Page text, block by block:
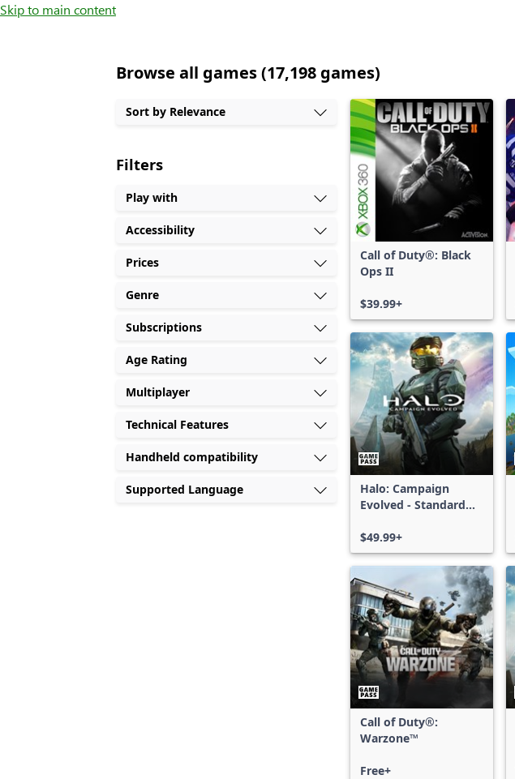
Skip to main content
Browse all games (17,198 games)
games
shown
out
of
17,198
games,
filters
applied,
more
results
available
Sort by Relevance
Filters
Play with
Accessibility
Prices
Genre
Subscriptions
Age Rating
Multiplayer
Technical Features
Handheld compatibility
Supported Language
Call of Duty®: Black
Ops II
$39.99+
Halo: Campaign
Evolved - Standard
$49.99+
Call of Duty®:
Warzone™
Free+